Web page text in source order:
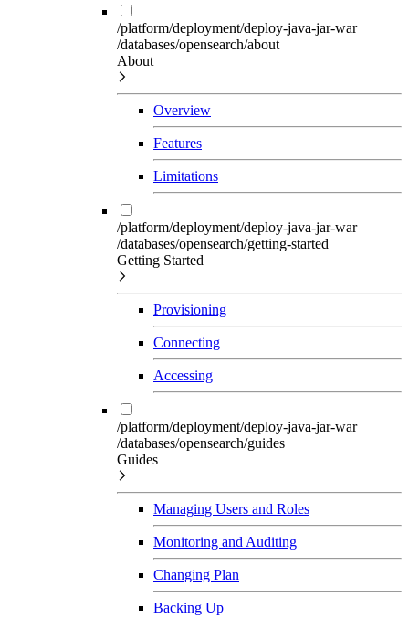
/platform/deployment/deploy-java-jar-war
/databases/opensearch/about
About
Overview
Features
Limitations
/platform/deployment/deploy-java-jar-war
/databases/opensearch/getting-started
Getting Started
Provisioning
Connecting
Accessing
/platform/deployment/deploy-java-jar-war
/databases/opensearch/guides
Guides
Managing Users and Roles
Monitoring and Auditing
Changing Plan
Backing Up